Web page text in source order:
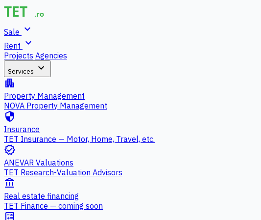
Sale expand_more
Rent expand_more
Projects Agencies
Services expand_more
apartment
Property Management
NOVA Property Management
security
Insurance
TET Insurance — Motor, Home, Travel, etc.
verified
ANEVAR Valuations
TET Research-Valuation Advisors
account_balance
Real estate financing
TET Finance — coming soon
calculate